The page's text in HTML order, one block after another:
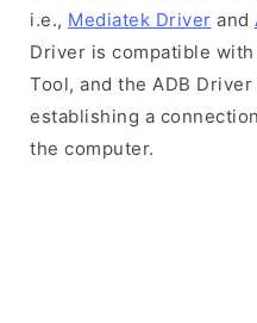
i.e., Mediatek Driver and
Driver is compatible
Tool, and the ADB
establishing a
the computer.